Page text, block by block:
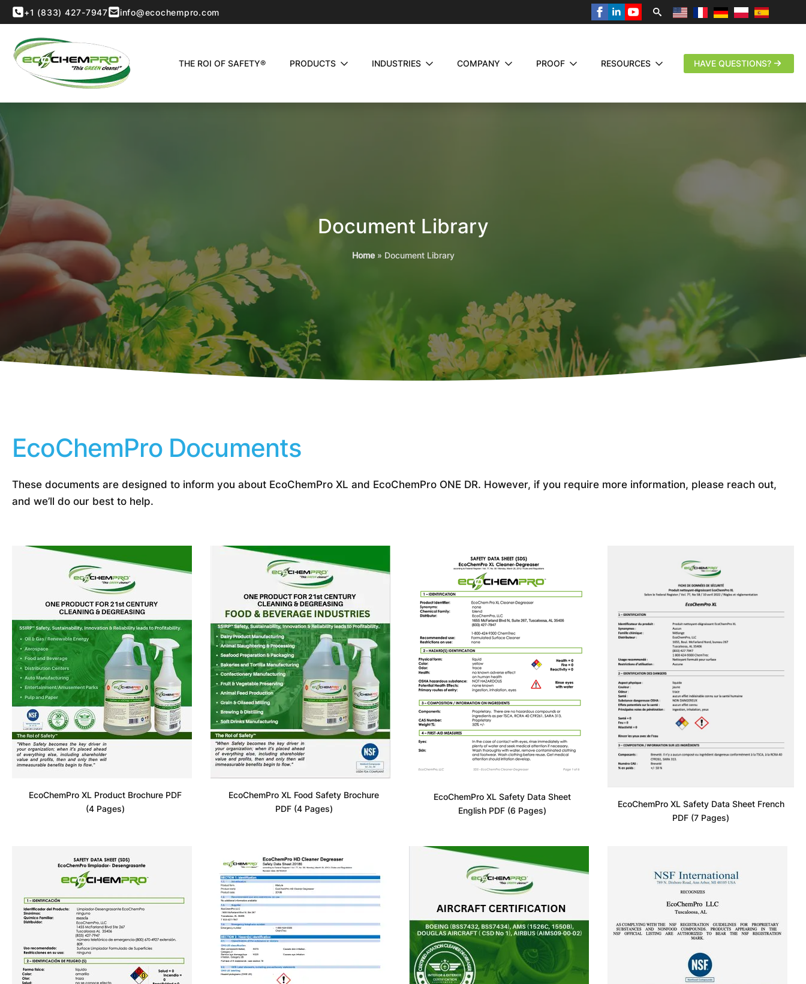
+1 (833) 427-7947 info@ecochempro.com
THE ROI OF SAFETY® PRODUCTS INDUSTRIES COMPANY PROOF RESOURCES HAVE QUESTIONS?
Document Library
Home» Document Library
EcoChemPro Documents
These documents are designed to inform you about EcoChemPro XL and EcoChemPro ONE DR. However, if you require more information, please reach out,
and we’ll do our best to help.
EcoChemPro XL Product Brochure PDF
(4 Pages)
EcoChemPro XL Food Safety Brochure
PDF (4 Pages)
EcoChemPro XL Safety Data Sheet
English PDF (6 Pages)
EcoChemPro XL Safety Data Sheet French
PDF (7 Pages)